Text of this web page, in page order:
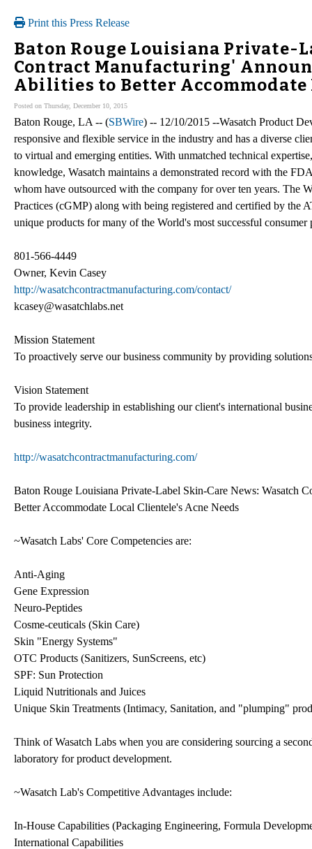
Print this Press Release
Baton Rouge Louisiana Private-
Contract Manufacturing'
Abilities to Better Accommodate
Posted on Thursday, December 10, 2015
Baton Rouge, LA -- (SBWire) -- 12/10/2015 --Wasatch Product
responsive and flexible service in the industry and has a diverse
to virtual and emerging entities. With unmatched technical
knowledge, Wasatch maintains a demonstrated record with the
whom have outsourced with the company for over ten years. The
Practices (cGMP) along with being registered and certified by the
unique products for many of the World's most successful consumer
801-566-4449
Owner, Kevin Casey
http://wasatchcontractmanufacturing.com/contact/
kcasey@wasatchlabs.net
Mission Statement
To proactively serve our business community by providing
Vision Statement
To provide leadership in establishing our client's international
business integrity.
http://wasatchcontractmanufacturing.com/
Baton Rouge Louisiana Private-Label Skin-Care News: Wasatch
Better Accommodate Local Clientele's Acne Needs
~Wasatch Labs' Core Competencies are:
Anti-Aging
Gene Expression
Neuro-Peptides
Cosme-ceuticals (Skin Care)
Skin "Energy Systems"
OTC Products (Sanitizers, SunScreens, etc)
SPF: Sun Protection
Liquid Nutritionals and Juices
Unique Skin Treatments (Intimacy, Sanitation, and "plumping"
Think of Wasatch Labs when you are considering sourcing a
laboratory for product development.
~Wasatch Lab's Competitive Advantages include:
In-House Capabilities (Packaging Engineering, Formula
International Capabilities